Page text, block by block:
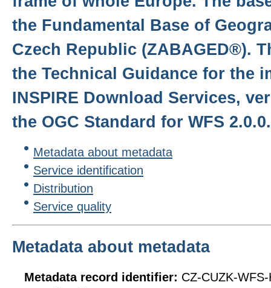
the Fundamental Base of
Czech Republic (ZABAGED®).
the Technical Guidance for the
INSPIRE Download Services,
the OGC Standard for WFS 2.0.0.
Metadata about metadata
Service identification
Distribution
Service quality
Metadata about metadata
Metadata record identifier: CZ-CUZK-WFS-